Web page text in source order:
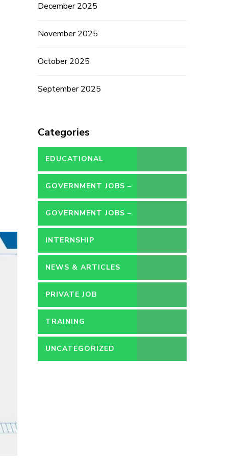
December 2025
November 2025
October 2025
September 2025
Categories
EDUCATIONAL
GOVERNMENT JOBS –
CONTRACT
GOVERNMENT JOBS –
PERMANENT
INTERNSHIP
NEWS & ARTICLES
PRIVATE JOB
TRAINING
UNCATEGORIZED